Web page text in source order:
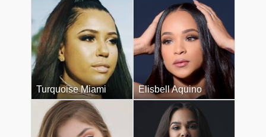
Turquoise Miami Elisbell Aquino